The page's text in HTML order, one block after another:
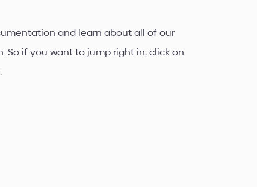
and learn about all of our
if you want to jump right in, click on